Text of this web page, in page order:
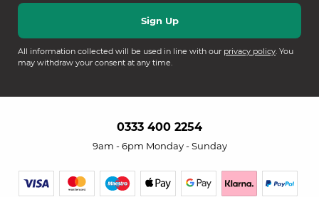
All information collected will be used in line with our privacy policy. You
may withdraw your consent at any time.
0333 400 2254
9am - 6pm Monday - Sunday